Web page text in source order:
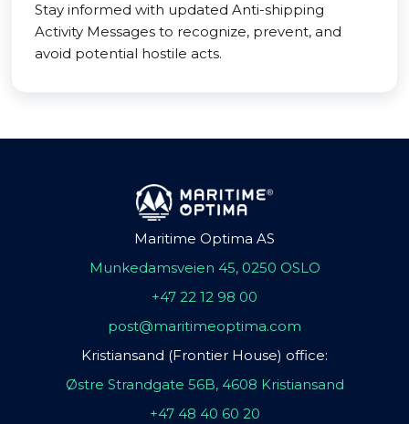
Stay informed with updated Anti-shipping
Activity Messages to recognize, prevent, and
avoid potential hostile acts.
Maritime Optima AS
Munkedamsveien 45, 0250 OSLO
+47 22 12 98 00
post@maritimeoptima.com
Kristiansand (Frontier House) office:
Østre Strandgate 56B, 4608 Kristiansand
+47 48 40 60 20